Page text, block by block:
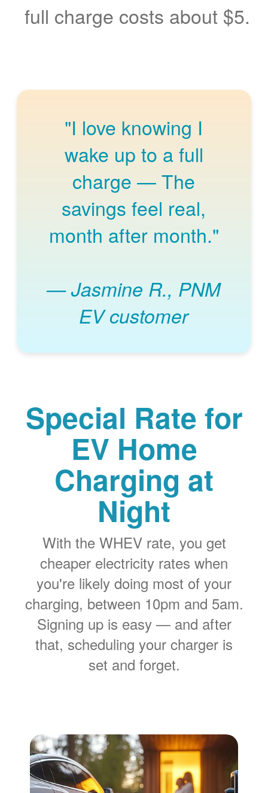
full charge costs about $5.
"I love knowing I
wake up to a full
charge
The
savings feel real,
month after month."
Jasmine R., PNM
EV customer
Special Rate for
EV Home
Charging at
Night
With the WHEV rate, you get
cheaper electricity rates when
you're likely doing most of your
charging, between 10pm and 5am.
Signing up is easy
and after
that, scheduling your charger is
set and forget.